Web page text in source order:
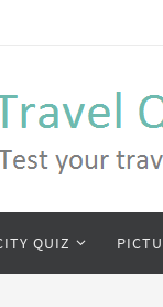
QUIZ